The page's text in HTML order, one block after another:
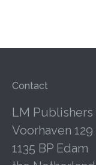
Contact
LM Publishers
Voorhaven 129
1135 BP Edam